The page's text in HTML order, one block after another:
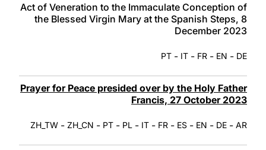
Act of Veneration to the Immaculate Conception of
the Blessed Virgin Mary at the Spanish Steps, 8
December 2023
DE
-
EN
-
FR
-
IT
-
PT
Prayer for Peace presided over by the Holy Father
Francis, 27 October 2023
AR
-
DE
-
EN
-
ES
-
FR
-
IT
-
PL
-
PT
-
ZH_CN
-
ZH_TW